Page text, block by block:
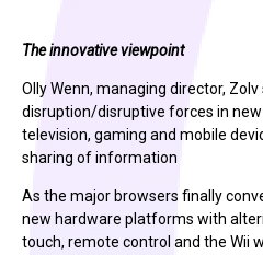
The innovative viewpoint
Olly Wenn, managing director, Zolv
disruption/disruptive forces in
television, gaming and mobile
sharing of information
As the major browsers finally
new hardware platforms with
touch, remote control and the Wii